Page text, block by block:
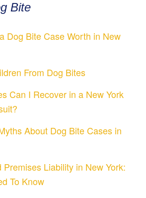
Bite
Dog Bite Case Worth in New
From Dog Bites
Can I Recover in a New York
About Dog Bite Cases in
Premises Liability in New York:
To Know